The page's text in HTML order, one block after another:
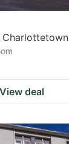
Charlottetown
View deal